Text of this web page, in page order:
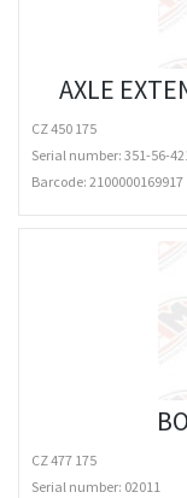
AXLE
CZ 450 175
Serial number: 351-56-
Barcode: 2100000169917
CZ 477 175
Serial number: 02011